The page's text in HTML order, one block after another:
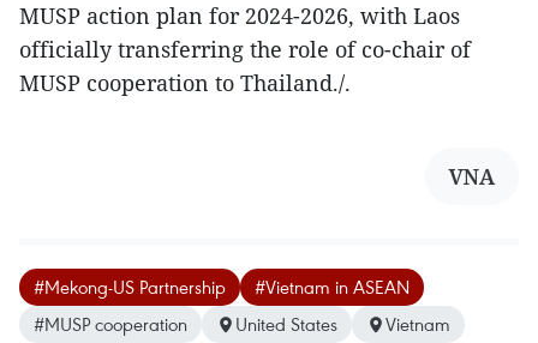
MUSP action plan for 2024-2026, with Laos
officially transferring the role of co-chair of
MUSP cooperation to Thailand./.
VNA
#Mekong-US Partnership
#Vietnam in ASEAN
#MUSP cooperation
United States Vietnam